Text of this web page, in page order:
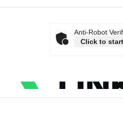
Anti-Robot
Click to